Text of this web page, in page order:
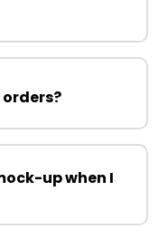
up when I